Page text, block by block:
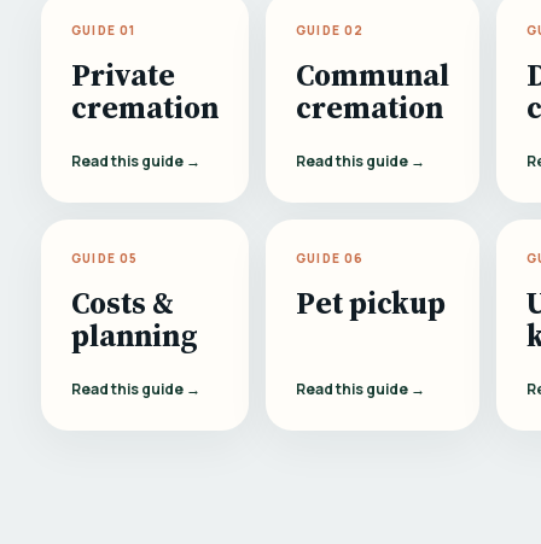
GUIDE 01
Private
cremation
Read this guide →
GUIDE 02
Communal
cremation
Read this guide →
GUIDE 05
Costs &
planning
Read this guide →
GUIDE 06
Pet pickup
Read this guide →